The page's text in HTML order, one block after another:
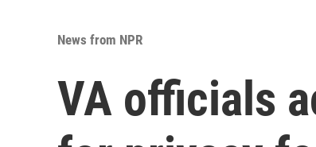
News from NPR
VA officials